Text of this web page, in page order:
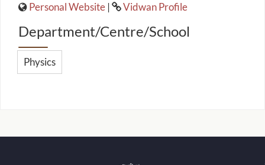
Personal Website | Vidwan Profile
Department/Centre/School
Physics